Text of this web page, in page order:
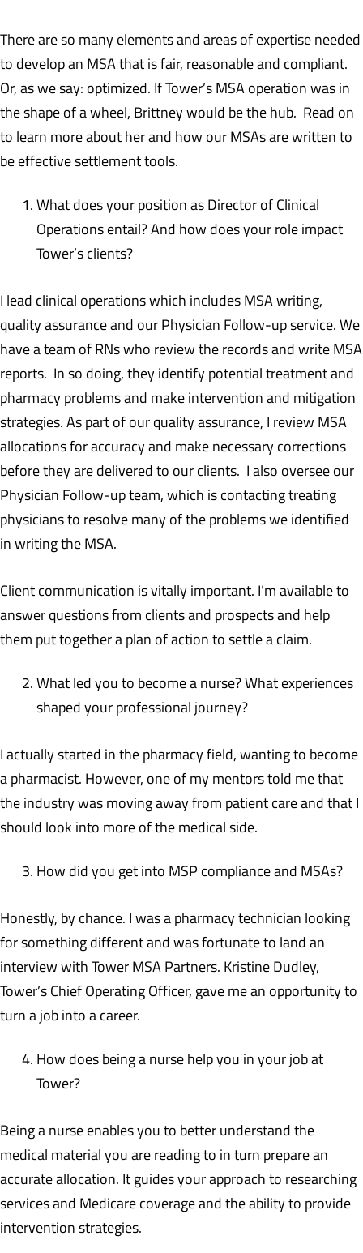
There are so many elements and areas of expertise needed
to develop an MSA that is fair, reasonable and compliant.
Or, as we say: optimized. If Tower’s MSA operation was in
the shape of a wheel, Brittney would be the hub. Read on
to learn more about her and how our MSAs are written to
be effective settlement tools.
What does your position as Director of Clinical
Operations entail? And how does your role impact
Tower’s clients?
I lead clinical operations which includes MSA writing,
quality assurance and our Physician Follow-up service. We
have a team of RNs who review the records and write MSA
reports. In so doing, they identify potential treatment and
pharmacy problems and make intervention and mitigation
strategies. As part of our quality assurance, I review MSA
allocations for accuracy and make necessary corrections
before they are delivered to our clients. I also oversee our
Physician Follow-up team, which is contacting treating
physicians to resolve many of the problems we identified
in writing the MSA.
Client communication is vitally important. I’m available to
answer questions from clients and prospects and help
them put together a plan of action to settle a claim.
What led you to become a nurse? What experiences
shaped your professional journey?
I actually started in the pharmacy field, wanting to become
a pharmacist. However, one of my mentors told me that
the industry was moving away from patient care and that I
should look into more of the medical side.
How did you get into MSP compliance and MSAs?
Honestly, by chance. I was a pharmacy technician looking
for something different and was fortunate to land an
interview with Tower MSA Partners. Kristine Dudley,
Tower’s Chief Operating Officer, gave me an opportunity to
turn a job into a career.
How does being a nurse help you in your job at
Tower?
Being a nurse enables you to better understand the
medical material you are reading to in turn prepare an
accurate allocation. It guides your approach to researching
services and Medicare coverage and the ability to provide
intervention strategies.